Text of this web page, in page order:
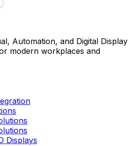
Automation, and Digital Display
modern workplaces and
Displays